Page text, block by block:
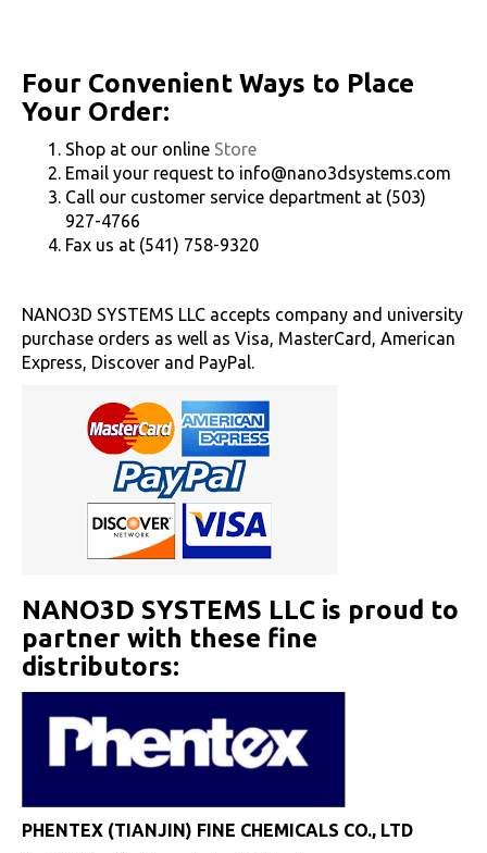
Four Convenient Ways to Place
Your Order:
Shop at our online Store
Email your request to info@nano3dsystems.com
Call our customer service department at (503)
927-4766
Fax us at (541) 758-9320
NANO3D SYSTEMS LLC accepts company and university
purchase orders as well as Visa, MasterCard, American
Express, Discover and PayPal.
NANO3D SYSTEMS LLC is proud to
partner with these fine
distributors:
PHENTEX (TIANJIN) FINE CHEMICALS CO., LTD